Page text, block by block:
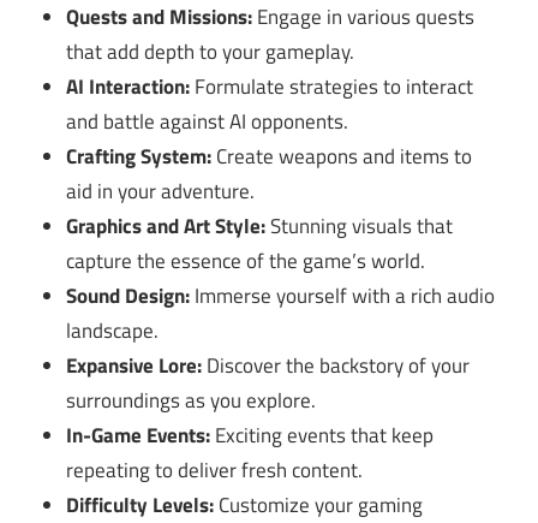
Quests and Missions:Engage in various quests
that add depth to your gameplay.
AI Interaction:Formulate strategies to interact
and battle against AI opponents.
Crafting System:Create weapons and items to
aid in your adventure.
Graphics and Art Style:Stunning visuals that
capture the essence of the game’s world.
Sound Design:Immerse yourself with a rich audio
landscape.
Expansive Lore:Discover the backstory of your
surroundings as you explore.
In-Game Events:Exciting events that keep
repeating to deliver fresh content.
Difficulty Levels:Customize your gaming